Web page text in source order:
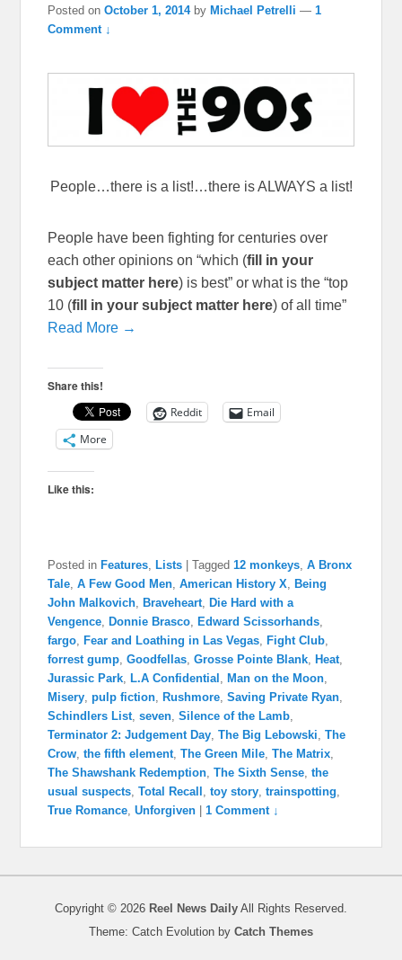
Posted onOctober 1, 2014 byMichael Petrelli —1
Comment ↓
People…there is a list!…there is ALWAYS a list!
People have been fighting for centuries over
each other opinions on “which (fill in your
subject matter here) is best” or what is the “top
10 (fill in your subject matter here) of all time”
Read More →
Share this!
Reddit
Email
More
Like this:
Posted in Features, Lists |Tagged 12 monkeys,A Bronx
Tale,A Few Good Men,American History X, Being
John Malkovich, Braveheart, Die Hard with a
Vengence, Donnie Brasco, Edward Scissorhands,
fargo, Fear and Loathing in Las Vegas, Fight Club,
forrest gump,Goodfellas,Grosse Pointe Blank, Heat,
Jurassic Park, L.A Confidential , Man on the Moon,
Misery,pulp fiction, Rushmore,Saving Private Ryan,
Schindlers List,seven,Silence of the Lamb,
Terminator 2: Judgement Day,The Big Lebowski,The
Crow,the fifth element,The Green Mile,The Matrix,
The Shawshank Redemption,The Sixth Sense,the
usual suspects,Total Recall ,toy story,trainspotting,
True Romance,Unforgiven |1 Comment ↓
Copyright © 2026 Reel News Daily All Rights Reserved.
Theme: Catch Evolution by Catch Themes